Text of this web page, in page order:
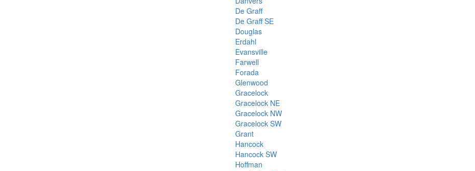
De Graff
De Graff SE
Douglas
Erdahl
Evansville
Farwell
Forada
Glenwood
Gracelock
Gracelock NE
Gracelock NW
Gracelock SW
Grant
Hancock
Hancock SW
Hoffman